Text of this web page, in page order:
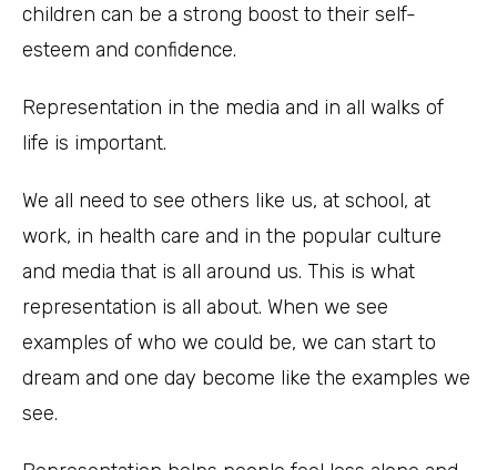
children can be a strong boost to their self-
esteem and confidence.
Representation in the media and in all walks of
life is important.
We all need to see others like us, at school, at
work, in health care and in the popular culture
and media that is all around us. This is what
representation is all about. When we see
examples of who we could be, we can start to
dream and one day become like the examples we
see.